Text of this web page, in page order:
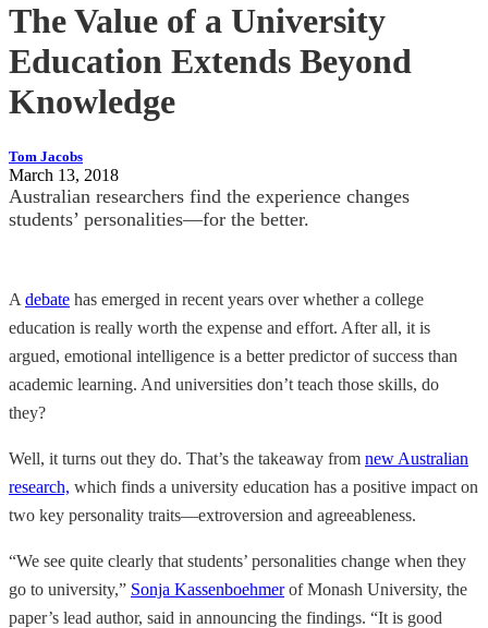
The Value of a University
Education Extends Beyond
Knowledge
Tom Jacobs
March 13, 2018
Australian researchers find the experience changes
students’ personalities—for the better.
A debate has emerged in recent years over whether a college
education is really worth the expense and effort. After all, it is
argued, emotional intelligence is a better predictor of success than
academic learning. And universities don’t teach those skills, do
they?
Well, it turns out they do. That’s the takeaway from new Australian
research, which finds a university education has a positive impact on
two key personality traits—extroversion and agreeableness.
“We see quite clearly that students’ personalities change when they
go to university,” Sonja Kassenboehmerof Monash University, the
paper’s lead author, said in announcing the findings. “It is good